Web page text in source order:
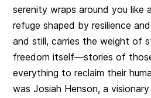
serenity wraps around you like
refuge shaped by resilience
and still, carries the weight of
freedom itself—stories of
everything to reclaim their
was Josiah Henson, a